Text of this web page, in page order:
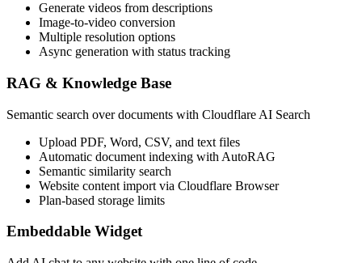
Generate videos from descriptions
Image-to-video conversion
Multiple resolution options
Async generation with status tracking
RAG & Knowledge Base
Semantic search over documents with Cloudflare AI Search
Upload PDF, Word, CSV, and text files
Automatic document indexing with AutoRAG
Semantic similarity search
Website content import via Cloudflare Browser
Plan-based storage limits
Embeddable Widget